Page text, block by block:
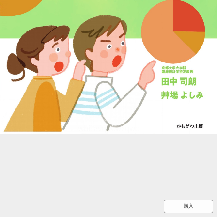
::wpkw.wjpvsl.idw
購入